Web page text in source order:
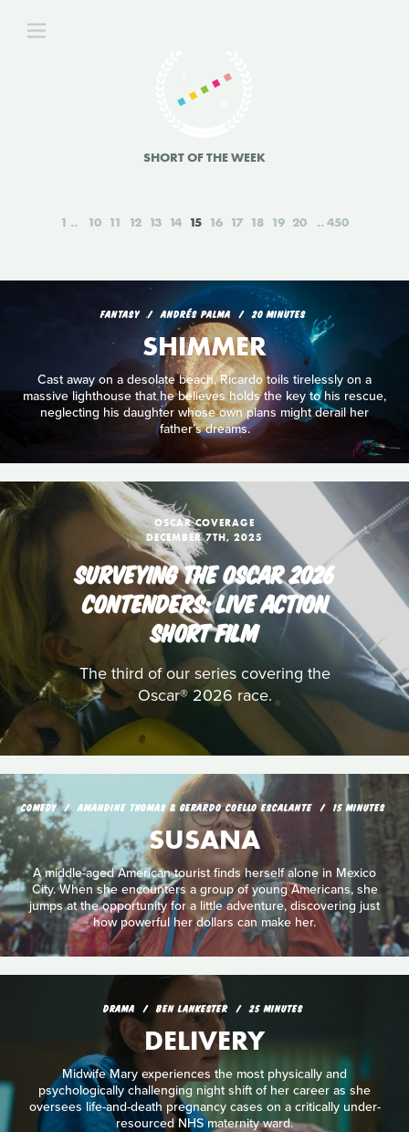
SHORT OF THE WEEK
1 10 11 12 13 14 15 16 17 18 19 20 450
FANTASY ANDRÉS PALMA 20 MINUTES
SHIMMER
Cast away on a desolate beach, Ricardo toils tirelessly on a
massive lighthouse that he believes holds the key to his rescue,
neglecting his daughter whose own plans might derail her
father’s dreams.
OSCAR COVERAGE
DECEMBER 7TH, 2025
SURVEYING THE OSCAR 2026
CONTENDERS: LIVE ACTION
SHORT FILM
The third of our series covering the
Oscar® 2026 race.
COMEDY AMANDINE THOMAS & GERARDO COELLO ESCALANTE 15 MINUTES
SUSANA
A middle-aged American tourist finds herself alone in Mexico
City. When she encounters a group of young Americans, she
jumps at the opportunity for a little adventure, discovering just
how powerful her dollars can make her.
DRAMA BEN LANKESTER 25 MINUTES
DELIVERY
Midwife Mary experiences the most physically and
psychologically challenging night shift of her career as she
oversees life-and-death pregnancy cases on a critically under-
resourced NHS maternity ward.